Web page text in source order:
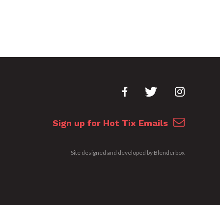
Sign up for Hot Tix Emails
Site designed and developed by Blenderbox